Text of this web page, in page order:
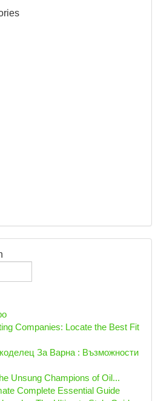
Companies: Locate the Best Fit
За Варна : Възможности
Unsung Champions of Oil...
Complete Essential Guide